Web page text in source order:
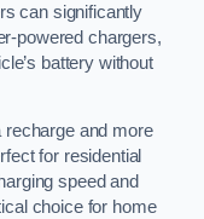
can significantly
powered chargers,
battery without
and more
for residential
speed and
choice for home